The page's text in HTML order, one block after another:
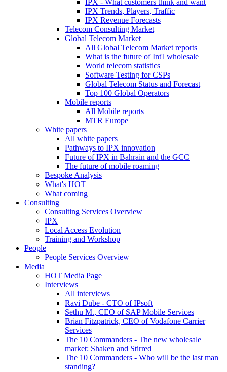
IPX Trends, Players, Traffic
IPX Revenue Forecasts
Telecom Consulting Market
Global Telecom Market
All Global Telecom Market reports
What is the future of Int'l wholesale
World telecom statistics
Software Testing for CSPs
Global Telecom Status and Forecast
Top 100 Global Operators
Mobile reports
All Mobile reports
MTR Europe
White papers
All white papers
Pathways to IPX innovation
Future of IPX in Bahrain and the GCC
The future of mobile roaming
Bespoke Analysis
What's HOT
What coming
Consulting
Consulting Services Overview
IPX
Local Access Evolution
Training and Workshop
People
People Services Overview
Media
HOT Media Page
Interviews
All interviews
Ravi Dube - CTO of IPsoft
Sethu M., CEO of SAP Mobile Services
Brian Fitzpatrick, CEO of Vodafone Carrier
Services
The 10 Commanders - The new wholesale
market: Shaken and Stirred
The 10 Commanders - Who will be the last man
standing?